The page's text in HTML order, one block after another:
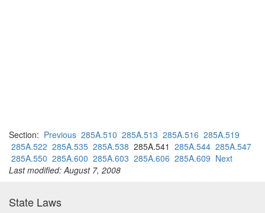
Section: Previous 285A.510 285A.513 285A.516 285A.519
285A.522 285A.535 285A.538 285A.541 285A.544 285A.547
285A.550 285A.600 285A.603 285A.606 285A.609 Next
Last modified: August 7, 2008
State Laws